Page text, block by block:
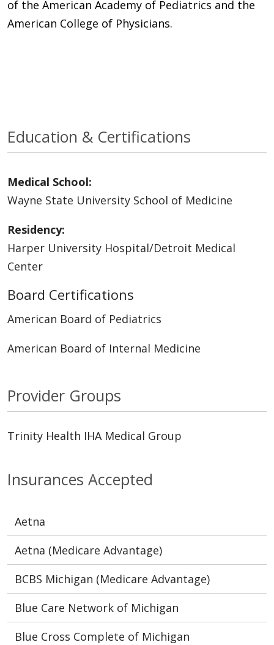
of the American Academy of Pediatrics and the
American College of Physicians.
Insurances Accepted
Aetna
Aetna (Medicare Advantage)
BCBS Michigan (Medicare Advantage)
Blue Care Network of Michigan
Blue Cross Complete of Michigan
Education & Certifications
Medical School:
Wayne State University School of Medicine
Residency:
Harper University Hospital/Detroit Medical
Center
Board Certifications
American Board of Pediatrics
American Board of Internal Medicine
Provider Groups
Trinity Health IHA Medical Group